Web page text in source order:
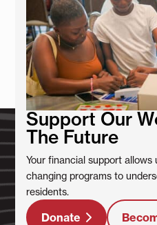
Support Our
The Future
Your financial support
changing programs to
residents.
Donate